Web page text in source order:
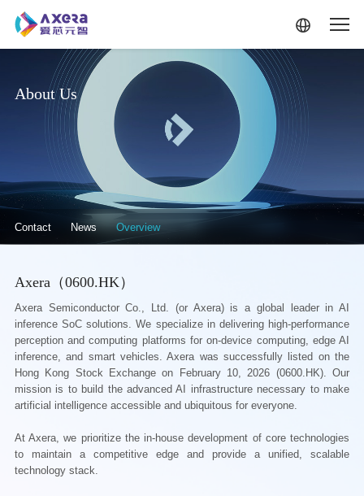
About Us
关于我们·二级菜单（英文）
Contact News Overview
Axera（0600.HK）
Axera Semiconductor Co., Ltd. (or Axera) is a global leader in AI
inference SoC solutions. We specialize in delivering high-performance
perception and computing platforms for on-device computing, edge AI
inference, and smart vehicles. Axera was successfully listed on the
Hong Kong Stock Exchange on February 10, 2026 (0600.HK). Our
mission is to build the advanced AI infrastructure necessary to make
artificial intelligence accessible and ubiquitous for everyone.
At Axera, we prioritize the in-house development of core technologies
to maintain a competitive edge and provide a unified, scalable
technology stack.